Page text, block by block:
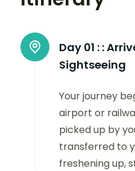
Day 01 : :
Sightseeing
Your journey
airport or
picked up by
transferred to
freshening up,